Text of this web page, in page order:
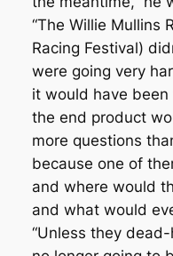
“The Willie Mullins
Racing Festival)
were going very
it would have
the end product
more questions
because one of
and where would
and what would
“Unless they